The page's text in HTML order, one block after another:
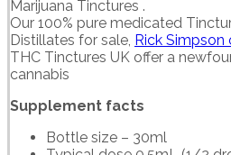
Marijuana Tinctures .
Our 100% pure medicated
Distillates for sale, Rick Simpson
THC Tinctures UK offer a
cannabis
Supplement facts
Bottle size – 30ml